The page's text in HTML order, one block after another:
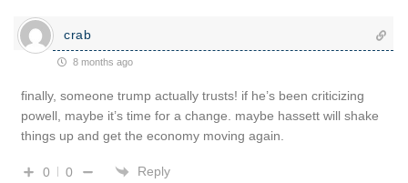
crab
8 months ago
finally, someone trump actually trusts! if he’s been criticizing
powell, maybe it’s time for a change. maybe hassett will shake
things up and get the economy moving again.
0 0 Reply